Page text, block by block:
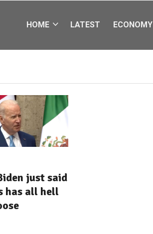
HOME LATEST ECONOMY
just said
has all hell